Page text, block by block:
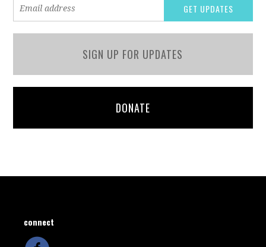
SIGN UP FOR UPDATES
DONATE
connect